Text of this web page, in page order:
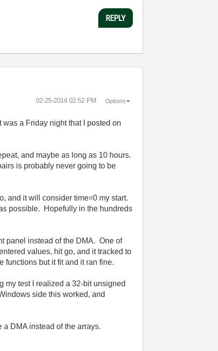
REPLY
‎02-25-2014 02:52 PM Options
a Friday night that I posted on
and maybe as long as 10 hours.
is probably never going to be
and it will consider time=0 my start.
possible. Hopefully in the hundreds
panel instead of the DMA. One of
values, hit go, and it tracked to
but it fit and it ran fine.
my test I realized a 32-bit unsigned
side this worked, and
DMA instead of the arrays.